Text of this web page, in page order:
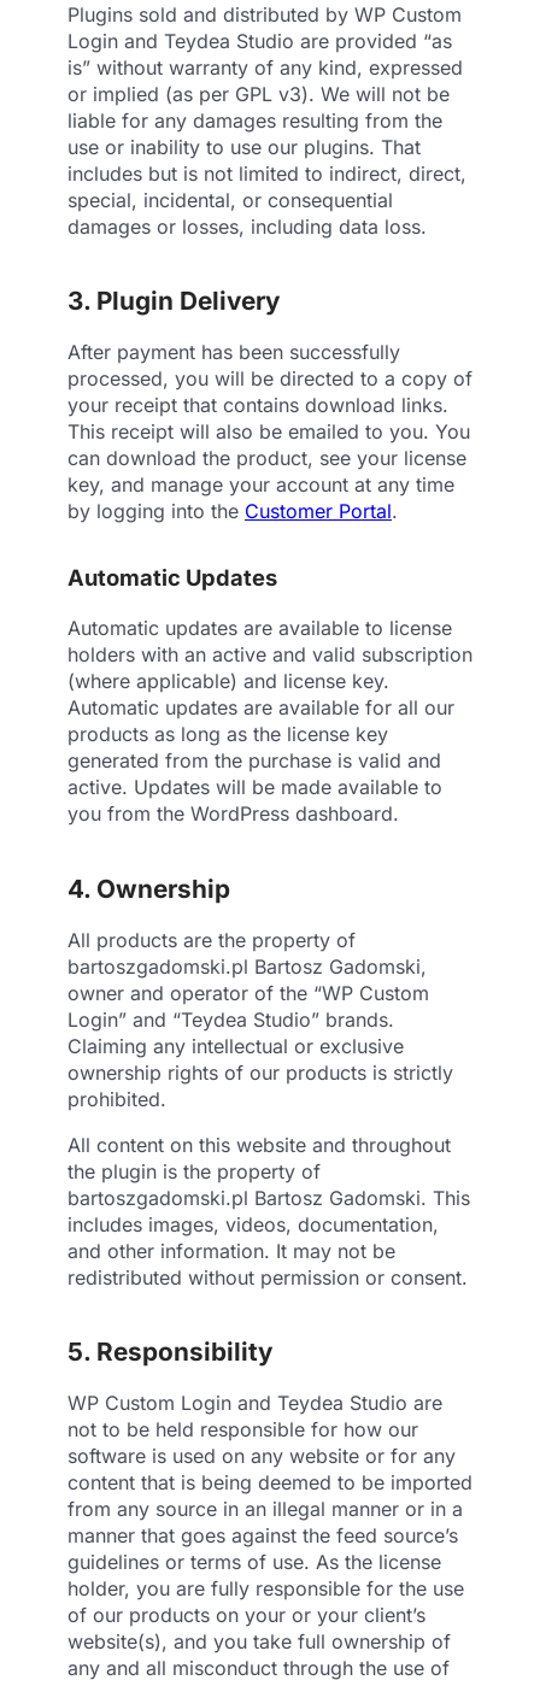
Plugins sold and distributed by WP Custom
Login and Teydea Studio are provided “as
is” without warranty of any kind, expressed
or implied (as per GPL v3). We will not be
liable for any damages resulting from the
use or inability to use our plugins. That
includes but is not limited to indirect, direct,
special, incidental, or consequential
damages or losses, including data loss.
3. Plugin Delivery
After payment has been successfully
processed, you will be directed to a copy of
your receipt that contains download links.
This receipt will also be emailed to you. You
can download the product, see your license
key, and manage your account at any time
by logging into the Customer Portal.
Automatic Updates
Automatic updates are available to license
holders with an active and valid subscription
(where applicable) and license key.
Automatic updates are available for all our
products as long as the license key
generated from the purchase is valid and
active. Updates will be made available to
you from the WordPress dashboard.
4. Ownership
All products are the property of
bartoszgadomski.pl Bartosz Gadomski,
owner and operator of the “WP Custom
Login” and “Teydea Studio” brands.
Claiming any intellectual or exclusive
ownership rights of our products is strictly
prohibited.
All content on this website and throughout
the plugin is the property of
bartoszgadomski.pl Bartosz Gadomski. This
includes images, videos, documentation,
and other information. It may not be
redistributed without permission or consent.
5. Responsibility
WP Custom Login and Teydea Studio are
not to be held responsible for how our
software is used on any website or for any
content that is being deemed to be imported
from any source in an illegal manner or in a
manner that goes against the feed source’s
guidelines or terms of use. As the license
holder, you are fully responsible for the use
of our products on your or your client’s
website(s), and you take full ownership of
any and all misconduct through the use of